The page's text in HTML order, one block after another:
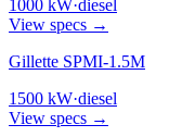
1000 kW·diesel
View specs →
Gillette SPMI-1.5M
1500 kW·diesel
View specs →